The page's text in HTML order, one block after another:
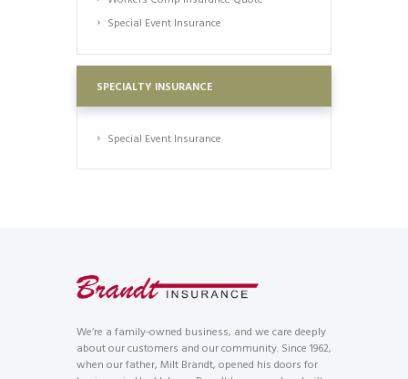
Special Event Insurance
SPECIALTY INSURANCE
Special Event Insurance
We’re a family-owned business, and we care deeply
about our customers and our community. Since 1962,
when our father, Milt Brandt, opened his doors for